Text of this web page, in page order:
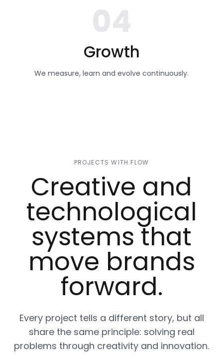
04
Growth
We measure, learn and evolve continuously.
PROJECTS WITH FLOW
Creative and
technological
systems that
move brands
forward.
Every project tells a different story, but all
share the same principle: solving real
problems through creativity and innovation.